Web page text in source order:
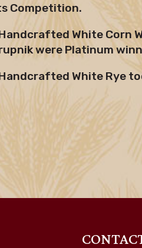
Competition.
White Corn
were Platinum
White Rye